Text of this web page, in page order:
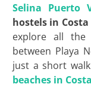
Selina Puerto
hostels in Costa
explore all the
between Playa
just a short
beaches in